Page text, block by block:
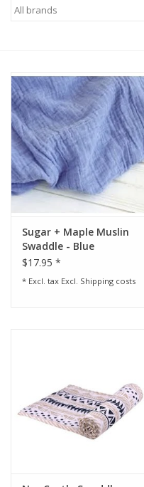
Rental
Brands
Sugar + Maple Muslin
Swaddle - Blue
$17.95 *
* Excl. tax Excl. Shipping costs